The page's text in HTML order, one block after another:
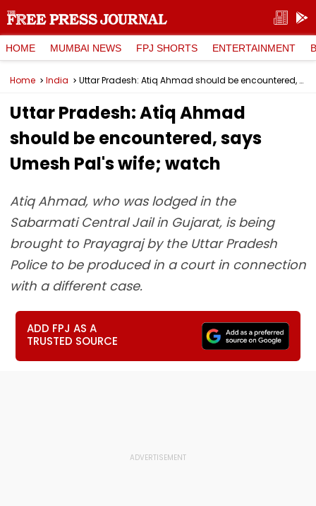
HOME MUMBAI NEWS FPJ SHORTS ENTERTAINMENT
Home India Uttar Pradesh: Atiq Ahmad should be encountered, says Umesh Pal's wife; watch
Uttar Pradesh: Atiq Ahmad
should be encountered, says
Umesh Pal's wife; watch
Atiq Ahmad, who was lodged in the
Sabarmati Central Jail in Gujarat, is being
brought to Prayagraj by the Uttar Pradesh
Police to be produced in a court in connection
with a different case.
ADD FPJ AS A
TRUSTED SOURCE